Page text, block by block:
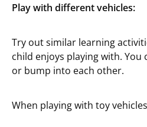
Play with different vehicles:
Try out similar learning
child enjoys playing with.
or bump into each other.
When playing with toy